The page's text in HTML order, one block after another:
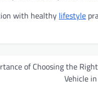
with healthy lifestyle
of Choosing the
Vehicle